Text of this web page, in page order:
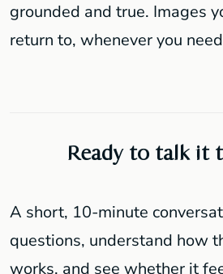
grounded and true. Images
return to, whenever you
Ready to talk it
A short, 10-minute
questions, understand how
works, and see whether it